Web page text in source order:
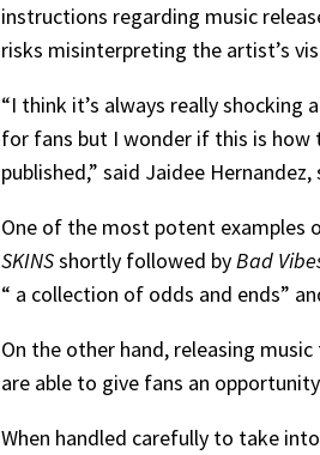
instructions regarding music
risks misinterpreting the artist’s
“I think it’s always really shocking
for fans but I wonder if this is
published,” said Jaidee Hernandez,
One of the most potent examples
SKINSshortly followed byBad
“ a collection of odds and ends”
On the other hand, releasing
are able to give fans an
When handled carefully to take